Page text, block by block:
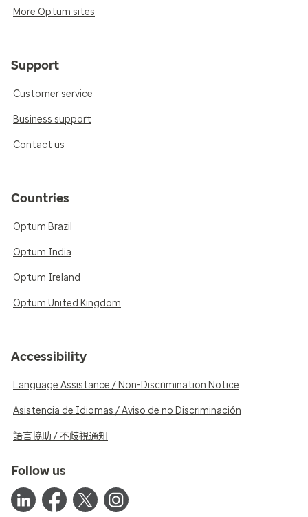
More Optum sites
Support
Customer service
Business support
Contact us
Countries
Optum Brazil
Optum India
Optum Ireland
Optum United Kingdom
Accessibility
Language Assistance / Non-Discrimination Notice
Asistencia de Idiomas / Aviso de no Discriminación
語言協助 / 不歧視通知
Follow us